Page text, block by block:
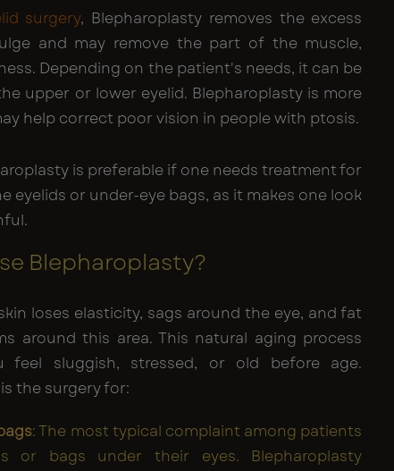
surgery, Blepharoplasty removes the excess
and may remove the part of the muscle,
Depending on the patient's needs, it can be
upper or lower eyelid. Blepharoplasty is more
help correct poor vision in people with ptosis.
is preferable if one needs treatment for
eyelids or under-eye bags, as it makes one look
Blepharoplasty?
loses elasticity, sags around the eye, and fat
around this area. This natural aging process
feel sluggish, stressed, or old before age.
the surgery for:
: The most typical complaint among patients
or bags under their eyes. Blepharoplasty